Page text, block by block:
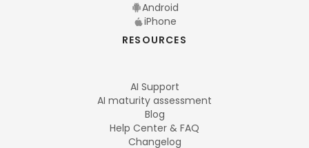
Android
iPhone
RESOURCES
AI Support
AI maturity assessment
Blog
Help Center & FAQ
Changelog